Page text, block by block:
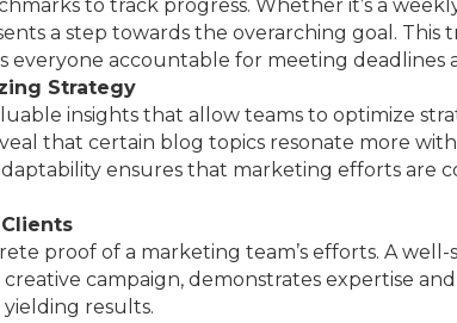
to track progress. Whether it’s a
a step towards the overarching goal. This
everyone accountable for meeting deadlines
Strategy
insights that allow teams to optimize
that certain blog topics resonate more
ensures that marketing efforts are
proof of a marketing team’s efforts. A
campaign, demonstrates expertise
results.